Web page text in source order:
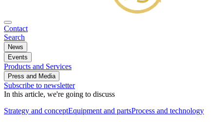
Contact
Search
News
Events
Products and Services
Press and Media
Subscribe to newsletter
In this article, we're going to discuss
Strategy and conceptEquipment and partsProcess and technology